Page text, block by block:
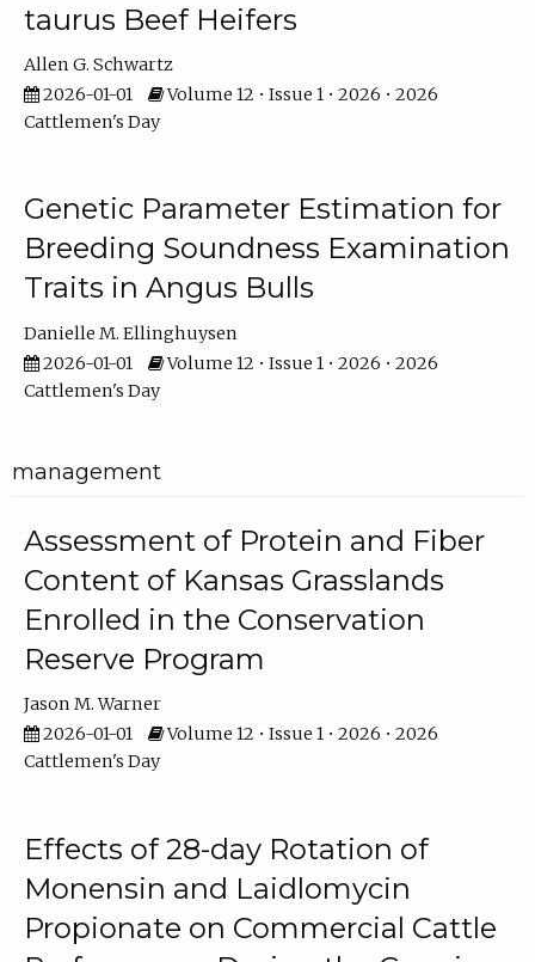
taurus Beef Heifers
Allen G. Schwartz
2026-01-01
Volume 12 • Issue 1 • 2026 • 2026
Cattlemen's Day
Genetic Parameter Estimation for
Breeding Soundness Examination
Traits in Angus Bulls
Danielle M. Ellinghuysen
2026-01-01
Volume 12 • Issue 1 • 2026 • 2026
Cattlemen's Day
management
Assessment of Protein and Fiber
Content of Kansas Grasslands
Enrolled in the Conservation
Reserve Program
Jason M. Warner
2026-01-01
Volume 12 • Issue 1 • 2026 • 2026
Cattlemen's Day
Effects of 28-day Rotation of
Monensin and Laidlomycin
Propionate on Commercial Cattle